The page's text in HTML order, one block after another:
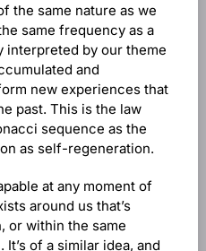
the same nature as we
same frequency as a
interpreted by our theme
and
new experiences that
past. This is the law
sequence as the
as self-regeneration.
at any moment of
around us that’s
or within the same
of a similar idea, and